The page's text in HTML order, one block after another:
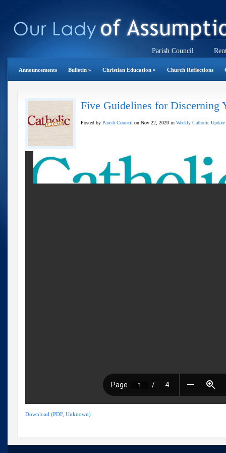
Parish Council
Announcements Bulletin » Christian Education » Church Reflections
Five Guidelines for Discerning
Posted by Parish Council on Nov 22, 2020 in Weekly Catholic Update
Download (PDF, Unknown)